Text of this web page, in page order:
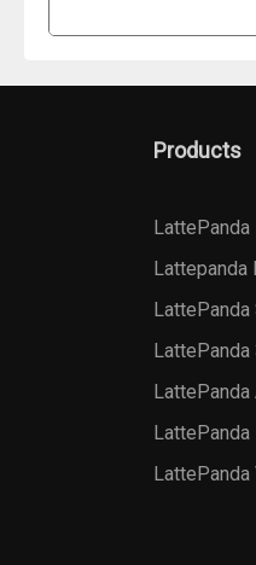
Products
LattePanda
Lattepanda
LattePanda
LattePanda
LattePanda
LattePanda